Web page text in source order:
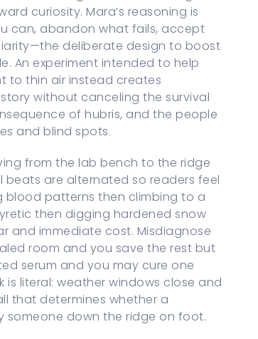
curiosity. Mara’s reasoning is
can, abandon what fails, accept
deliberate design to boost
An experiment intended to help
to thin air instead creates
without canceling the survival
of hubris, and the people
and blind spots.
from the lab bench to the ridge
are alternated so readers feel
blood patterns then climbing to a
then digging hardened snow
and immediate cost. Misdiagnose
room and you save the rest but
serum and you may cure one
literal: weather windows close and
that determines whether a
someone down the ridge on foot.